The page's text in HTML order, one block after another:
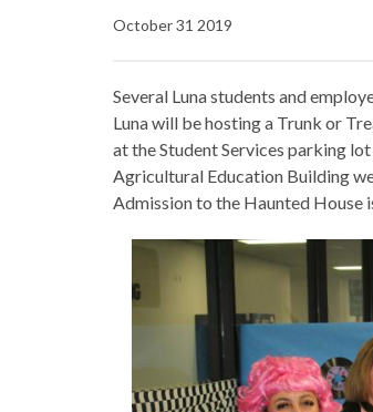
October 31 2019
Several Luna students and
Luna will be hosting a Trunk or
at the Student Services parking
Agricultural Education Building
Admission to the Haunted House